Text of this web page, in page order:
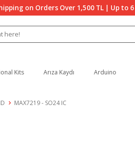
on Orders Over 1,500 TL | Up to
Kits Arıza Kaydı Arduino
MAX7219 - SO24 IC